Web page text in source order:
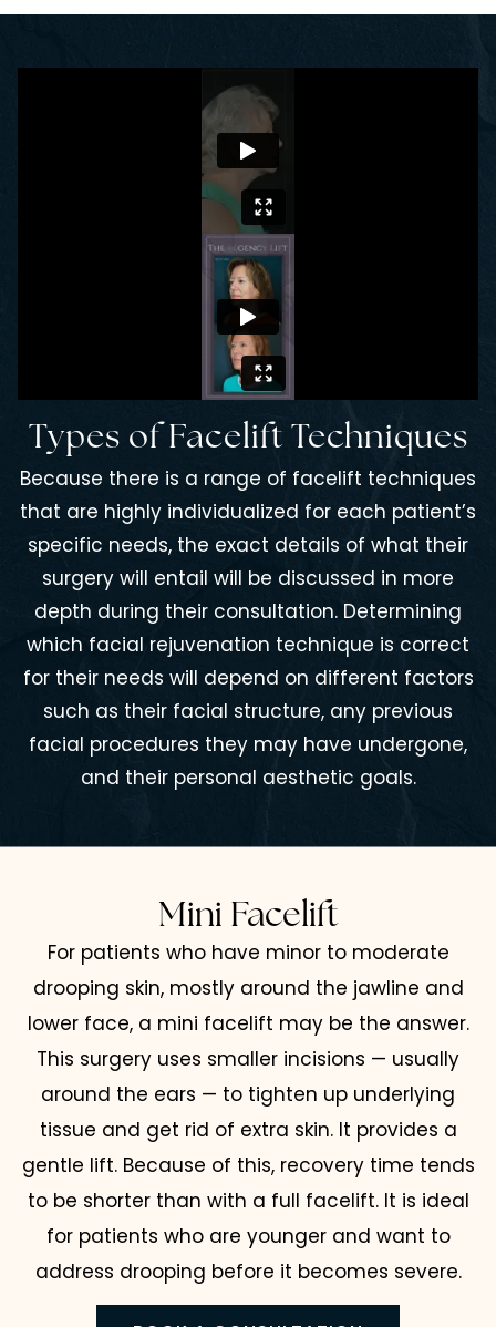
Types of Facelift Techniques
Because there is a range of facelift techniques
that are highly individualized for each patient’s
specific needs, the exact details of what their
surgery will entail will be discussed in more
depth during their consultation. Determining
which facial rejuvenation technique is correct
for their needs will depend on different factors
such as their facial structure, any previous
facial procedures they may have undergone,
and their personal aesthetic goals.
Mini Facelift
For patients who have minor to moderate
drooping skin, mostly around the jawline and
lower face, a mini facelift may be the answer.
This surgery uses smaller incisions — usually
around the ears — to tighten up underlying
tissue and get rid of extra skin. It provides a
gentle lift. Because of this, recovery time tends
to be shorter than with a full facelift. It is ideal
for patients who are younger and want to
address drooping before it becomes severe.